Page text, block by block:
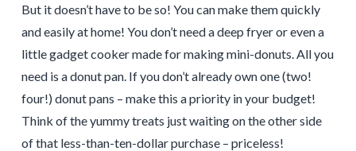
But it doesn’t have to be so! You can make them quickly
and easily at home! You don’t need a deep fryer or even a
little gadget cooker made for making mini-donuts. All you
need is a donut pan. If you don’t already own one (two!
four!) donut pans – make this a priority in your budget!
Think of the yummy treats just waiting on the other side
of that less-than-ten-dollar purchase – priceless!